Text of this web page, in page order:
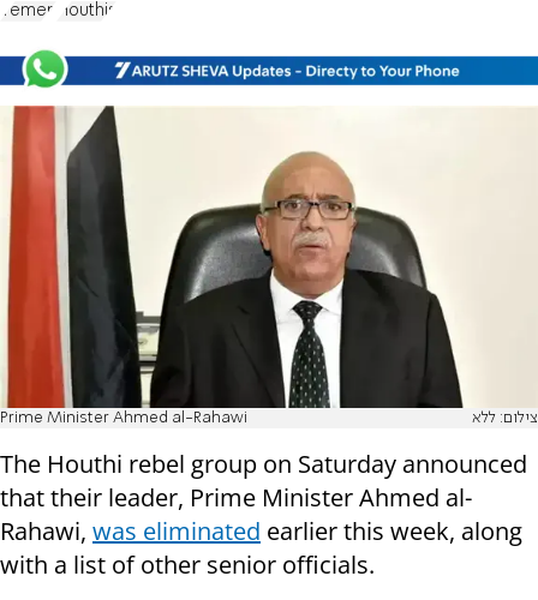
Yemen Houthis
Prime Minister Ahmed al-Rahawi צילום: ללא
The Houthi rebel group on Saturday announced
that their leader, Prime Minister Ahmed al-
Rahawi, was eliminated earlier this week, along
with a list of other senior officials.